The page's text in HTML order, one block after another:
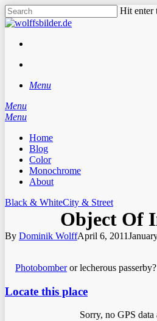
Skip
to
content
Hit enter
Close
Menu
Menu
search
Menu
Home
Blog
Color
Monochrome
About
Black & WhiteCity & Street
Object Of
By Dominik WolffApril 6, 2011
Photobomberor lecherous
Locate this place
Sorry, no GPS data